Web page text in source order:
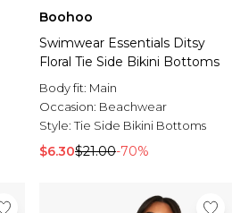
Boohoo
Swimwear Essentials Ditsy
Floral Tie Side Bikini Bottoms
Body fit: Main
Occasion: Beachwear
Style:Tie Side Bikini Bottoms
$6.30$21.00-70%